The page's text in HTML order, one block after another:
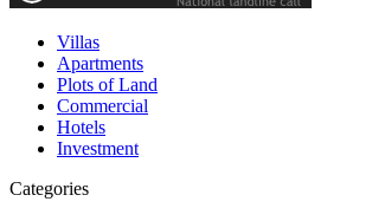
Villas
Apartments
Plots of Land
Commercial
Hotels
Investment
Categories